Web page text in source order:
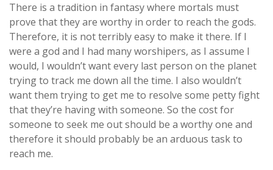
There is a tradition in fantasy where mortals must
prove that they are worthy in order to reach the gods.
Therefore, it is not terribly easy to make it there. If I
were a god and I had many worshipers, as I assume I
would, I wouldn’t want every last person on the planet
trying to track me down all the time. I also wouldn’t
want them trying to get me to resolve some petty fight
that they’re having with someone. So the cost for
someone to seek me out should be a worthy one and
therefore it should probably be an arduous task to
reach me.